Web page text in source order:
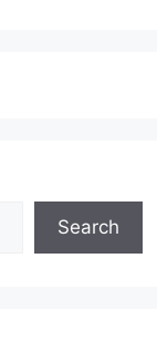
Search